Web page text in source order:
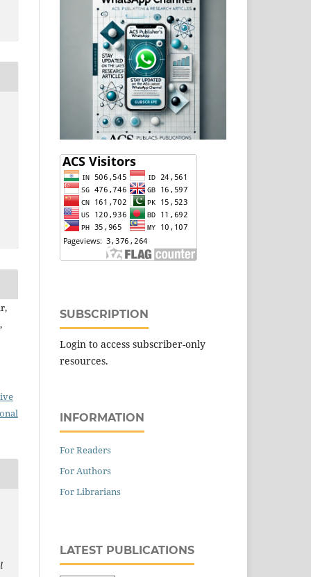
SUBSCRIPTION
Login to access subscriber-only
resources.
INFORMATION
For Readers
For Authors
For Librarians
LATEST PUBLICATIONS